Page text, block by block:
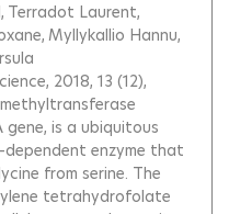
Terradot Laurent
Myllykallio Hannu
2018, 13 (12),
is a ubiquitous
dependent enzyme that
from serine. The
tetrahydrofolate